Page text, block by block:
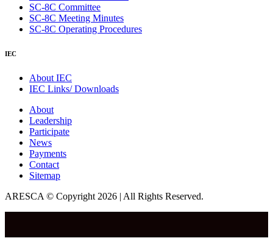
SC-8C Committee
SC-8C Meeting Minutes
SC-8C Operating Procedures
IEC
About IEC
IEC Links/ Downloads
About
Leadership
Participate
News
Payments
Contact
Sitemap
ARESCA © Copyright 2026 | All Rights Reserved.